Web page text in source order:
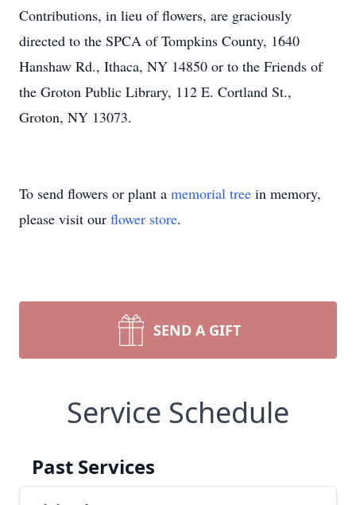
Contributions, in lieu of flowers, are graciously
directed to the SPCA of Tompkins County, 1640
Hanshaw Rd., Ithaca, NY 14850 or to the Friends of
the Groton Public Library, 112 E. Cortland St.,
Groton, NY 13073.
To send flowers or plant a memorial tree in memory,
please visit our flower store.
SEND A GIFT
Service Schedule
Past Services